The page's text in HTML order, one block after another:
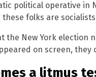
political operative in
folks are
the New York
on screen, they
a litmus